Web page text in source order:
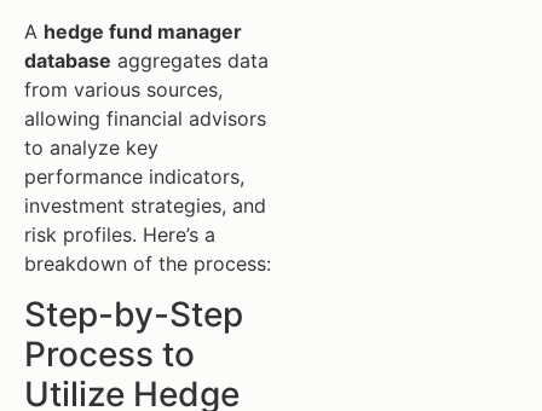
A hedge fund manager
database aggregates data
from various sources,
allowing financial advisors
to analyze key
performance indicators,
investment strategies, and
risk profiles. Here’s a
breakdown of the process:
Step-by-Step
Process to
Utilize Hedge